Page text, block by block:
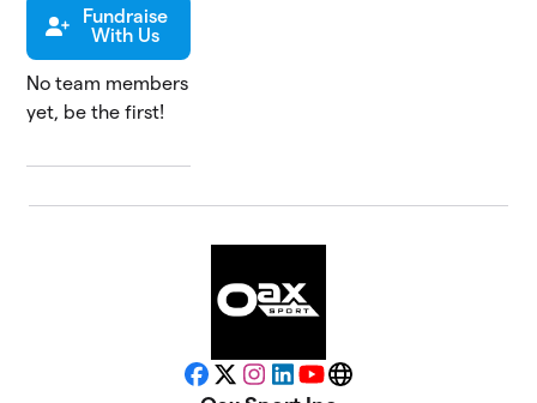
Fundraise
With Us
No team members
yet, be the first!
Facebook
X Instagram
LinkedIn
YouTubeWebsite